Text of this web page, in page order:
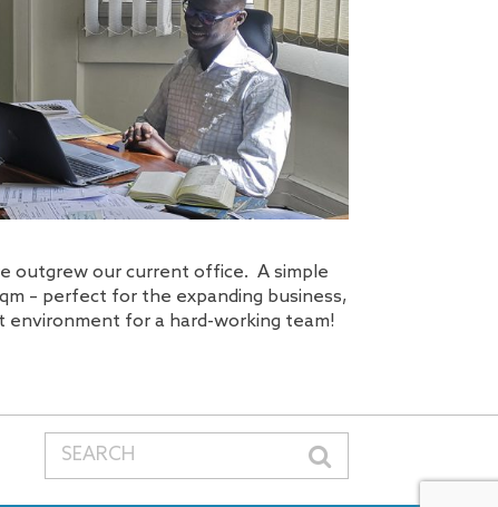
outgrew our current office. A simple
– perfect for the expanding business,
environment for a hard-working team!